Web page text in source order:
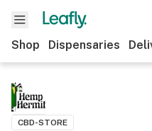
Shop Dispensaries
CBD-STORE